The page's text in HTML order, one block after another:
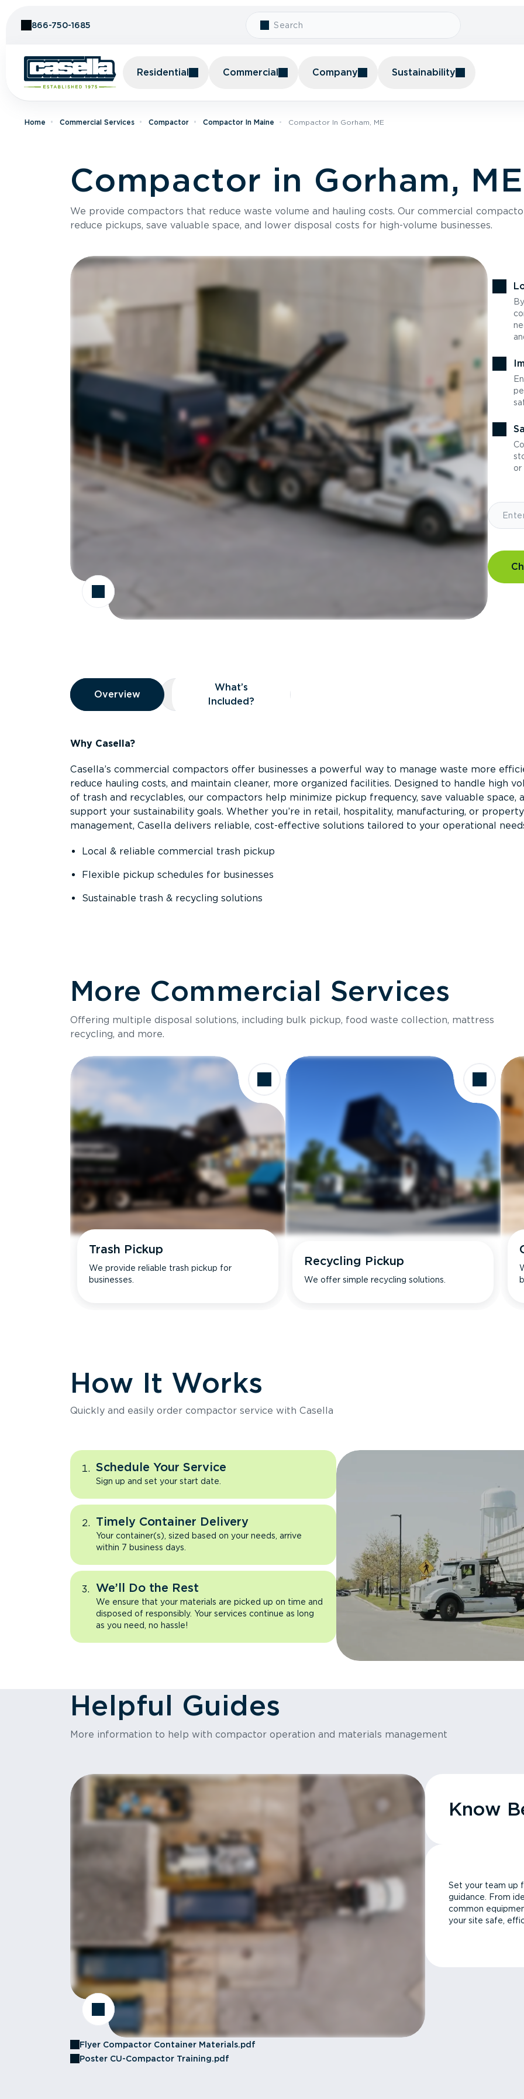
866-750-1685
Residential Commercial Company Sustainability
Home Commercial Services Compactor Compactor In Maine Compactor In Gorham, ME
Compactor in Gorham, ME
We provide compactors that reduce waste volume and hauling costs. Our commercial
reduce pickups, save valuable space, and lower disposal costs for high-volume businesses.
or
Overview
Overview
Overview What’s Included?
What’s
Included?
Why Casella?
Casella’s commercial compactors offer businesses a powerful way to manage waste more
reduce hauling costs, and maintain cleaner, more organized facilities. Designed to handle high
of trash and recyclables, our compactors help minimize pickup frequency, save valuable space,
support your sustainability goals. Whether you’re in retail, hospitality, manufacturing, or property
management, Casella delivers reliable, cost-effective solutions tailored to your operational
Local & reliable commercial trash pickup
Flexible pickup schedules for businesses
Sustainable trash & recycling solutions
More Commercial Services
Offering multiple disposal solutions, including bulk pickup, food waste collection, mattress
recycling, and more.
Trash Pickup
We provide reliable trash pickup for
businesses.
Recycling Pickup
We offer simple recycling solutions.
How It Works
Quickly and easily order compactor service with Casella
Schedule Your Service
Sign up and set your start date.
Timely Container Delivery
Your container(s), sized based on your needs, arrive
within 7 business days.
We’ll Do the Rest
We ensure that your materials are picked up on time and
disposed of responsibly. Your services continue as long
as you need, no hassle!
Helpful Guides
More information to help with compactor operation and materials management
Flyer Compactor Container Materials.pdf
Poster CU-Compactor Training.pdf
Know
Set your team up
guidance. From
common
your site safe,